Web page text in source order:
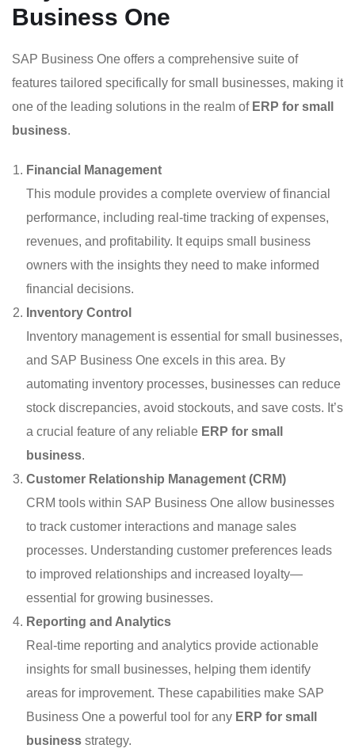
Business One
SAP Business One offers a comprehensive suite of
features tailored specifically for small businesses, making it
one of the leading solutions in the realm of ERP for small
business.
Financial Management
This module provides a complete overview of financial
performance, including real-time tracking of expenses,
revenues, and profitability. It equips small business
owners with the insights they need to make informed
financial decisions.
Inventory Control
Inventory management is essential for small businesses,
and SAP Business One excels in this area. By
automating inventory processes, businesses can reduce
stock discrepancies, avoid stockouts, and save costs. It’s
a crucial feature of any reliable ERP for small
business.
Customer Relationship Management (CRM)
CRM tools within SAP Business One allow businesses
to track customer interactions and manage sales
processes. Understanding customer preferences leads
to improved relationships and increased loyalty—
essential for growing businesses.
Reporting and Analytics
Real-time reporting and analytics provide actionable
insights for small businesses, helping them identify
areas for improvement. These capabilities make SAP
Business One a powerful tool for any ERP for small
business strategy.